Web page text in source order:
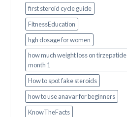
first steroid cycle guide
FitnessEducation
hgh dosage for women
how much weight loss on tirzepatide
month 1
How to spot fake steroids
how to use anavar for beginners
KnowTheFacts